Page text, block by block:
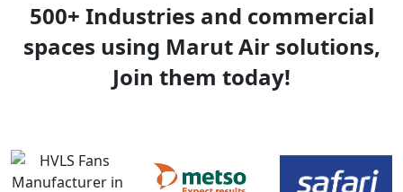
500+ Industries and commercial
spaces using Marut Air solutions,
Join them today!